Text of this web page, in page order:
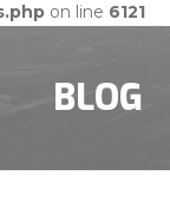
on line 6121
BLOG